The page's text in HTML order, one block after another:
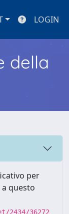
LOGIN
della
per
questo
2434/36272